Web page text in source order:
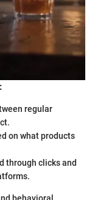
regular
on what products
through clicks and